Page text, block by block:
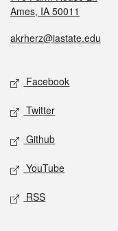
Ames, IA 50011
akrherz@iastate.edu
Facebook
Twitter
Github
YouTube
RSS